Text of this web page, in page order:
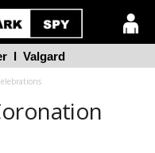
l Valgard